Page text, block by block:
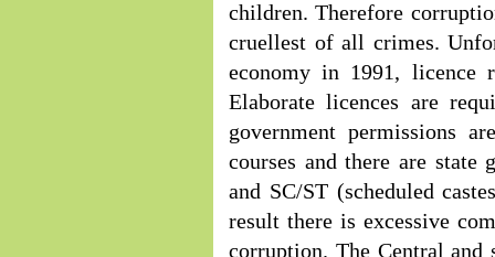
children. Therefore
cruellest of all crimes.
economy in 1991, licence
Elaborate licences are
government permissions
courses and there are state
and SC/ST (scheduled
result there is excessive
corruption. The Central and